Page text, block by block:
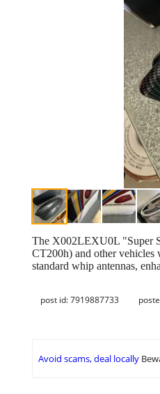
The X002LEXU0L "Super
CT200h) and other vehicles
standard whip antennas,
post id: 7919887733
Avoid scams, deal locally